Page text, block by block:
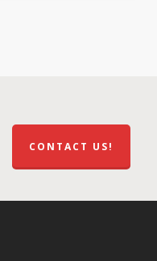
CONTACT US!